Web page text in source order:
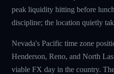
peak liquidity hitting before
discipline; the location quietly
Nevada's Pacific time zone
Henderson, Reno, and North
viable FX day in the country.